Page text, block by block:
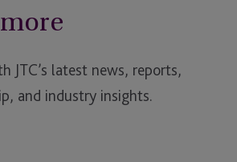
JTC’s latest news, reports,
and industry insights.